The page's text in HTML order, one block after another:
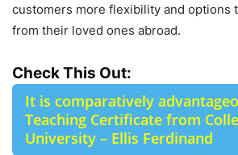
customers more flexibility and options
from their loved ones abroad.
Check This Out:
It is comparatively
Teaching Certificate from
University – Ellis Ferdinand